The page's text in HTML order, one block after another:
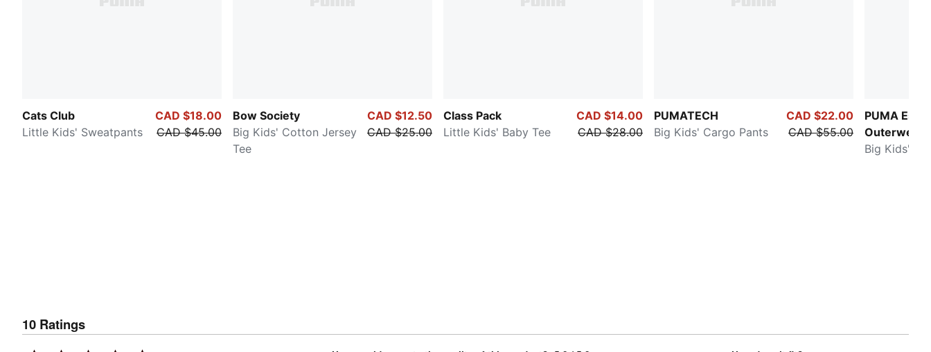
Cats Club
Little Kids' Sweatpants
CAD $18.00
CAD $45.00
Bow Society
Big Kids' Cotton Jersey
Tee
CAD $12.50
CAD $25.00
Class Pack
Little Kids' Baby Tee
CAD $14.00
CAD $28.00
PUMATECH
Big Kids' Cargo Pants
CAD $22.00
CAD $55.00
PUMA
Outerwear
Big Kids'
10 Ratings